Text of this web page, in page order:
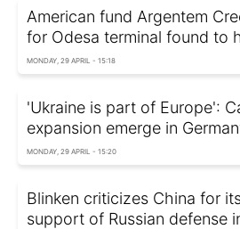
American fund Argentem
for Odesa terminal found to
MONDAY, 29 APRIL - 15:18
'Ukraine is part of Europe':
expansion emerge in
MONDAY, 29 APRIL - 15:20
Blinken criticizes China for
support of Russian defense